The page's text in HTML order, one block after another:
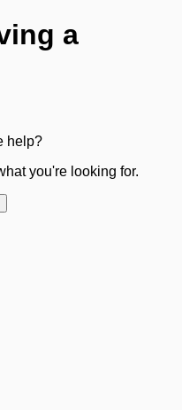
a
help?
you're looking for.